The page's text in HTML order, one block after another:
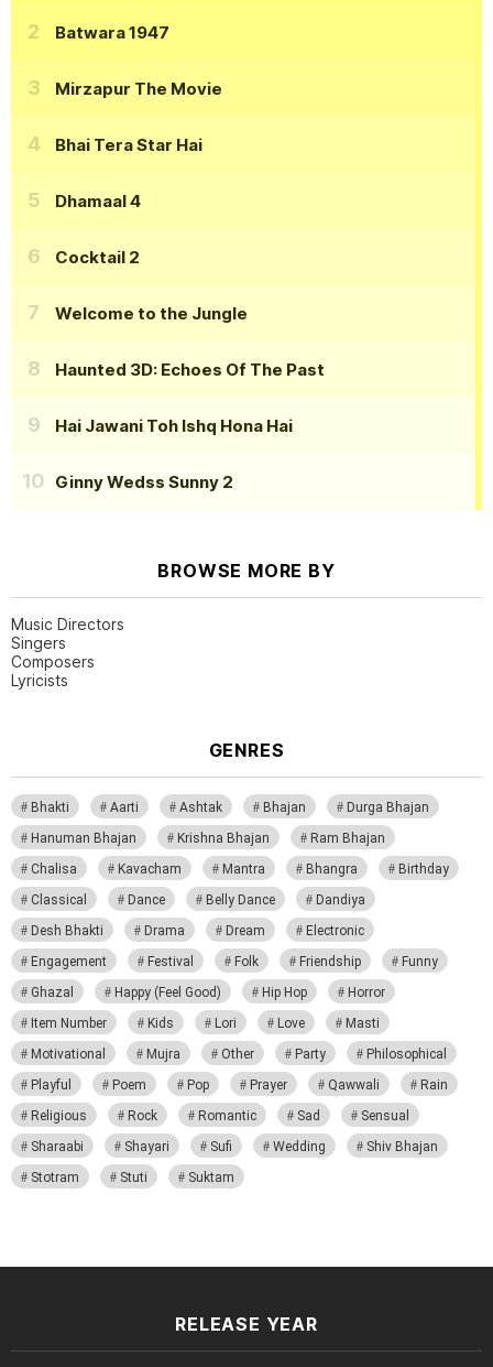
Batwara 1947
Mirzapur The Movie
Bhai Tera Star Hai
Dhamaal 4
Cocktail 2
Welcome to the Jungle
Haunted 3D: Echoes Of The Past
Hai Jawani Toh Ishq Hona Hai
Ginny Wedss Sunny 2
BROWSE MORE BY
Music Directors
Singers
Composers
Lyricists
GENRES
Bhakti Aarti Ashtak Bhajan
Durga Bhajan
Hanuman Bhajan
Krishna Bhajan
Ram Bhajan
Chalisa
Kavacham Mantra Bhangra
Birthday
Classical
Dance Belly Dance
Dandiya
Desh Bhakti
Drama Dream
Electronic
Engagement
Festival Folk Friendship
Funny
Ghazal
Happy (Feel Good) Hip Hop
Horror
Item Number
Kids Lori Love
Masti
Motivational
Mujra Other Party
Philosophical
Playful
Poem Pop Prayer Qawwali
Rain
Religious
Rock Romantic Sad
Sensual
Sharaabi
Shayari Sufi Wedding
Shiv Bhajan
Stotram
Stuti Suktam
RELEASE YEAR